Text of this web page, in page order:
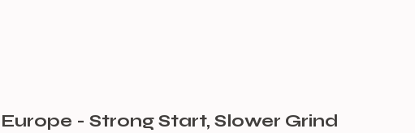
Europe - Strong Start, Slower Grind